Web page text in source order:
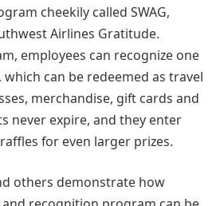
cheekily called SWAG,
Airlines Gratitude.
employees can recognize one
can be redeemed as travel
merchandise, gift cards and
never expire, and they enter
for even larger prizes.
others demonstrate how